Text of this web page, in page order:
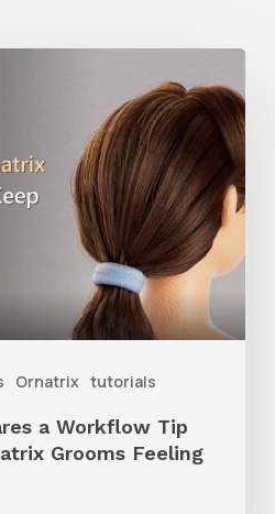
Ornatrix tutorials
a Workflow Tip
Grooms Feeling